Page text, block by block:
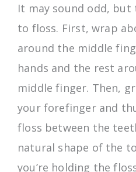
It may sound odd,
to floss. First, wrap
around the middle
hands and the rest
middle finger. Then,
your forefinger and
floss between the
natural shape of the
you’re holding the